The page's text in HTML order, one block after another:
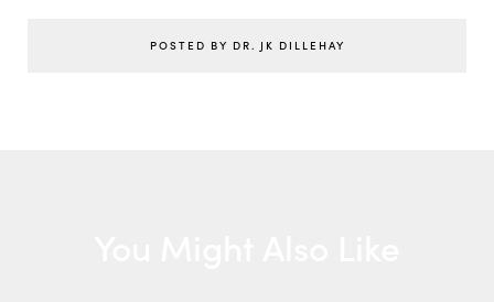
POSTED BY DR. JK DILLEHAY